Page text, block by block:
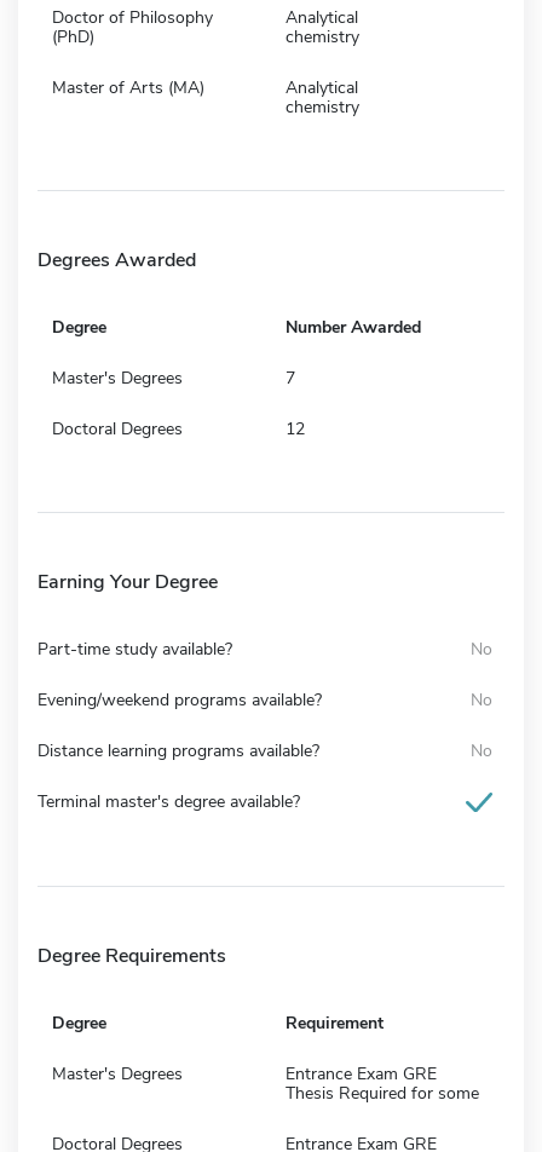
Doctor of Philosophy
(PhD)
Analytical
chemistry
Master of Arts (MA)
Analytical
chemistry
Degrees Awarded
Degree Number Awarded
Master's Degrees 7
Doctoral Degrees 12
Earning Your Degree
Part-time study available? No
Evening/weekend programs available? No
Distance learning programs available? No
Terminal master's degree available?
Degree Requirements
Degree Requirement
Master's Degrees
Entrance Exam GRE
Thesis Required for some
Doctoral Degrees
Entrance Exam GRE